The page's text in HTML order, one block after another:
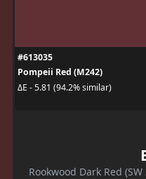
#613035
Pompeii Red (M242)
ΔE - 5.81 (94.2% similar)
Rookwood Dark Red